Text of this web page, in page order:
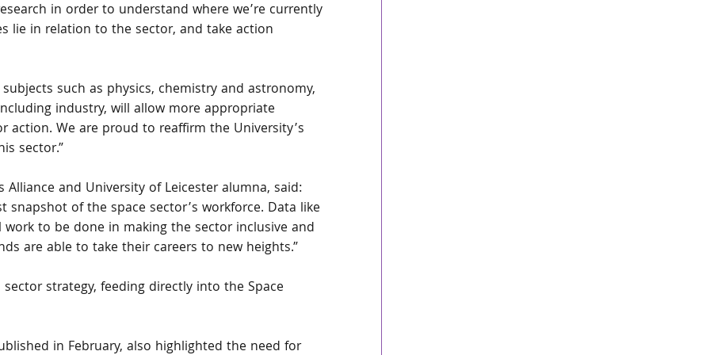
in order to understand where we’re currently
lie in relation to the sector, and take action
such as physics, chemistry and astronomy,
industry, will allow more appropriate
We are proud to reaffirm the University’s
sector.”
and University of Leicester alumna, said:
of the space sector’s workforce. Data like
to be done in making the sector inclusive and
are able to take their careers to new heights.”
strategy, feeding directly into the Space
in February, also highlighted the need for